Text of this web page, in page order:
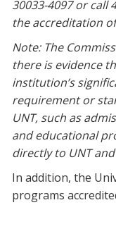
30033-4097 or call
the accreditation
Note: The
there is evidence
institution’s
requirement or
UNT, such as
and educational
directly to UNT
In addition, the
programs